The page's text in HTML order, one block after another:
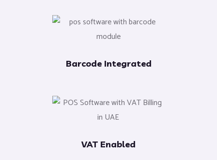
Barcode Integrated
VAT Enabled